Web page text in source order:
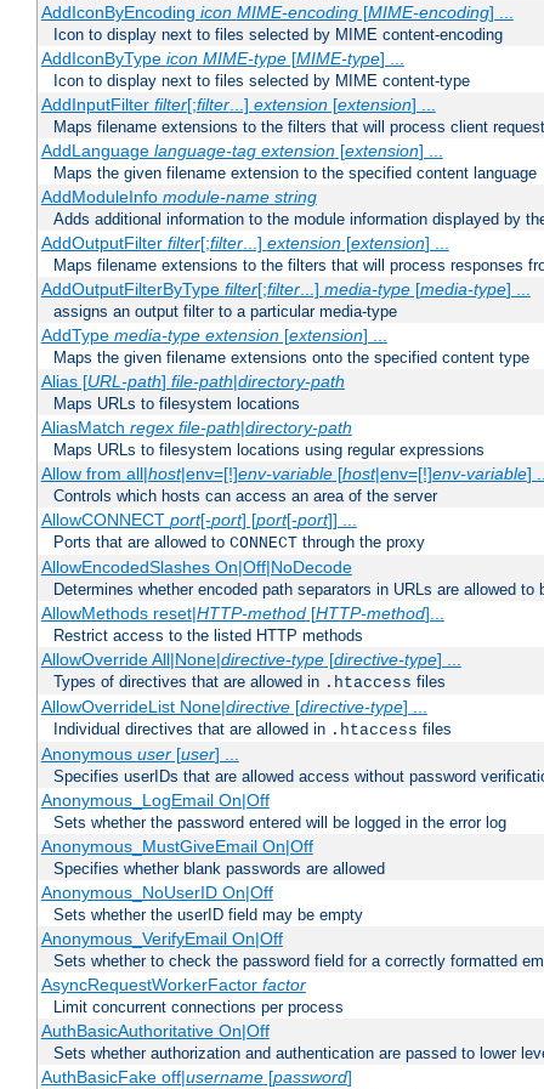
AddIconByEncoding icon MIME-encoding[MIME-encoding] ...
Icon to display next to files selected by MIME content-encoding
AddIconByType icon MIME-type[MIME-type] ...
Icon to display next to files selected by MIME content-type
AddInputFilter filter[;filter...] extension[extension] ...
Maps filename extensions to the filters that will process client
AddLanguage language-tag extension[extension] ...
Maps the given filename extension to the specified content language
AddModuleInfo module-name string
Adds additional information to the module information displayed by
AddOutputFilter filter[;filter...] extension[extension] ...
Maps filename extensions to the filters that will process responses
AddOutputFilterByType filter[;filter...] media-type[media-type] ...
assigns an output filter to a particular media-type
AddType media-type extension[extension] ...
Maps the given filename extensions onto the specified content type
Alias [URL-path] file-path|directory-path
Maps URLs to filesystem locations
AliasMatch regex file-path|directory-path
Maps URLs to filesystem locations using regular expressions
Allow from all|host|env=[!]env-variable[host|env=[!]env-variable]
Controls which hosts can access an area of the server
AllowCONNECT port[-port] [port[-port]] ...
Ports that are allowed to CONNECT through the proxy
AllowEncodedSlashes On|Off|NoDecode
Determines whether encoded path separators in URLs are allowed to
AllowMethods reset|HTTP-method[HTTP-method]...
Restrict access to the listed HTTP methods
AllowOverride All|None|directive-type[directive-type] ...
Types of directives that are allowed in .htaccess files
AllowOverrideList None|directive[directive-type] ...
Individual directives that are allowed in .htaccess files
Anonymous user[user] ...
Specifies userIDs that are allowed access without password
Anonymous_LogEmail On|Off
Sets whether the password entered will be logged in the error log
Anonymous_MustGiveEmail On|Off
Specifies whether blank passwords are allowed
Anonymous_NoUserID On|Off
Sets whether the userID field may be empty
Anonymous_VerifyEmail On|Off
Sets whether to check the password field for a correctly formatted
AsyncRequestWorkerFactor factor
Limit concurrent connections per process
AuthBasicAuthoritative On|Off
Sets whether authorization and authentication are passed to lower
AuthBasicFake off|username[password]